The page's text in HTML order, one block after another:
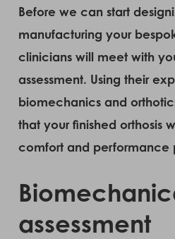
Before we can start
manufacturing your
clinicians will meet with
assessment. Using their
biomechanics and
that your finished orthosis
comfort and performance
assessment